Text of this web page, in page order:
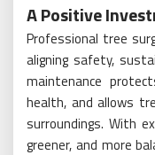
A Positive
Professional tree
aligning safety,
maintenance
health, and allows
surroundings. With
greener, and more